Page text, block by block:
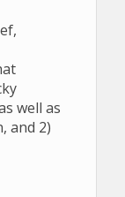
well as
and 2)